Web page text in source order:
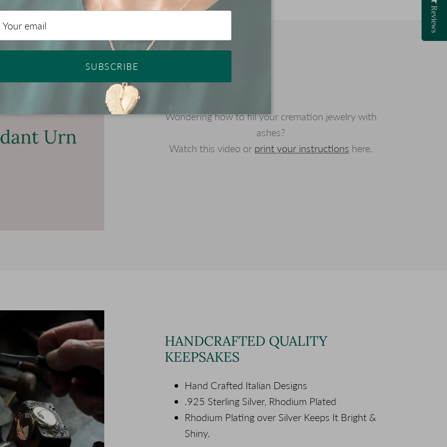
Reviews
Wondering how to fill your cremation jewelry with
ashes?
Watch this video or print your instructions here.
HANDCRAFTED QUALITY
KEEPSAKES
Hand Crafted Italian Designs
.925 Sterling Silver, Rhodium Plated
Rhodium Plating over Silver Keeps It Bright &
Shiny.
SUBSCRIBE
Reviews